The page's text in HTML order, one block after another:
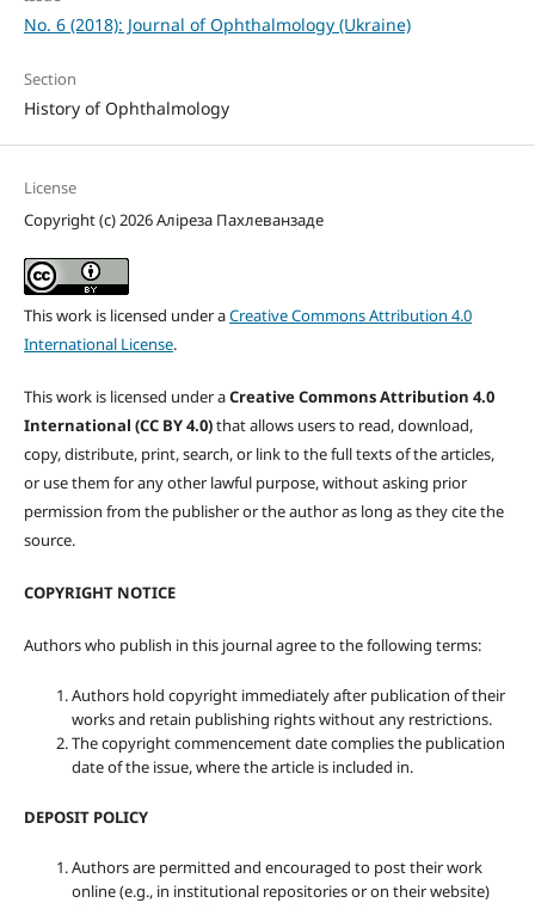
No. 6 (2018): Journal of Ophthalmology (Ukraine)
Section
History of Ophthalmology
License
Copyright (c) 2026 Аліреза Пахлеванзаде
This work is licensed under aCreative Commons Attribution 4.0
International License.
This work is licensed under aCreative Commons Attribution 4.0
International (CC BY 4.0)that allows users to read, download,
copy, distribute, print, search, or link to the full texts of the articles,
or use them for any other lawful purpose, without asking prior
permission from the publisher or the author as long as they cite the
source.
COPYRIGHT NOTICE
Authors who publish in this journal agree to the following terms:
Authors hold copyright immediately after publication of their
works and retain publishing rights without any restrictions.
The copyright commencement date complies the publication
date of the issue, where the article is included in.
DEPOSIT POLICY
Authors are permitted and encouraged to post their work
online (e.g., in institutional repositories or on their website)